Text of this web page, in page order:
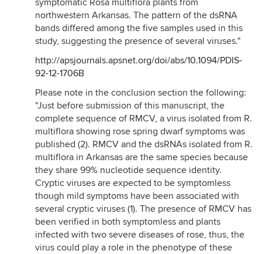
symptomatic Rosa multiflora plants from
northwestern Arkansas. The pattern of the dsRNA
bands differed among the five samples used in this
study, suggesting the presence of several viruses."
http://apsjournals.apsnet.org/doi/abs/10.1094/PDIS-
92-12-1706B
Please note in the conclusion section the following:
"Just before submission of this manuscript, the
complete sequence of RMCV, a virus isolated from R.
multiflora showing rose spring dwarf symptoms was
published (2). RMCV and the dsRNAs isolated from R.
multiflora in Arkansas are the same species because
they share 99% nucleotide sequence identity.
Cryptic viruses are expected to be symptomless
though mild symptoms have been associated with
several cryptic viruses (1). The presence of RMCV has
been verified in both symptomless and plants
infected with two severe diseases of rose, thus, the
virus could play a role in the phenotype of these